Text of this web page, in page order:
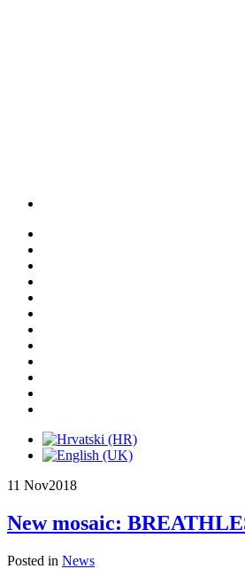
11 Nov2018
New mosaic:
Posted in News